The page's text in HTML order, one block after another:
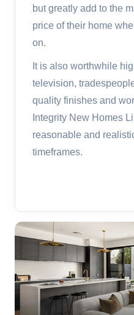
but greatly add to the
price of their home
on.
It is also worthwhile
television,
quality finishes and
Integrity New Homes
reasonable and
timeframes.